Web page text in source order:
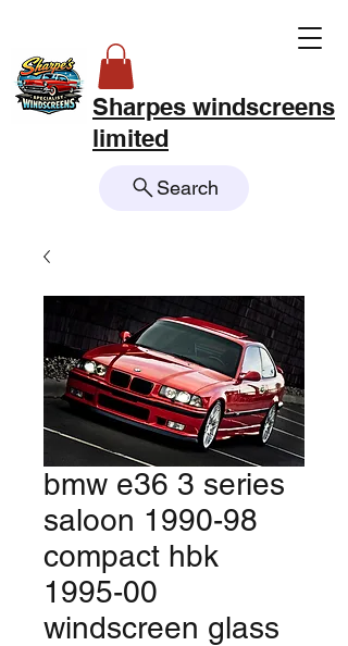
Sharpes windscreens
limited
Search
bmw e36 3 series
saloon 1990-98
compact hbk
1995-00
windscreen glass